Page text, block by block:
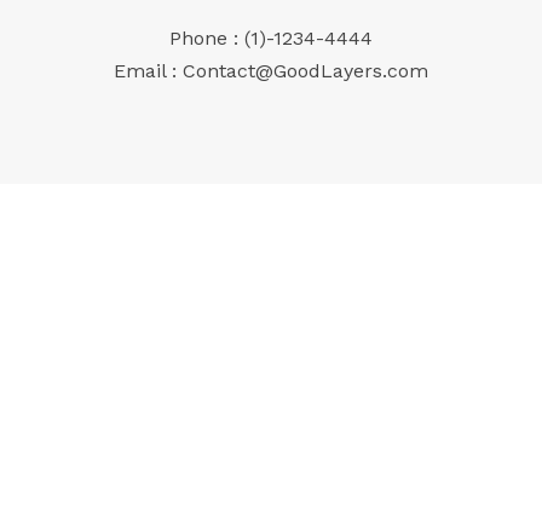
Phone : (1)-1234-4444
Email : Contact@GoodLayers.com